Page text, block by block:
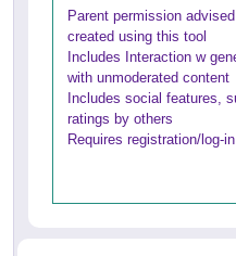
Parent permission
created using this tool
Includes Interaction w
with unmoderated content
Includes social features,
ratings by others
Requires registration/log-